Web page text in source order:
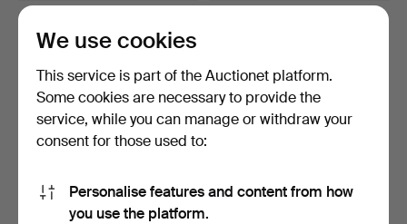
A Jofa Malung Swedish
We use cookies
This service is part of the Auctionet platform.
Some cookies are necessary to provide the
service, while you can manage or withdraw your
consent for those used to:
Personalise features and content from how
you use the platform.